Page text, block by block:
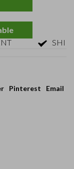
Pinterest Email